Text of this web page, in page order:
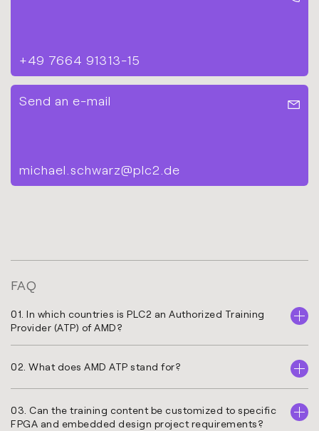
+49 7664 91313-15
Send an e-mail
michael.schwarz@plc2.de
FAQ
01. In which countries is PLC2 an Authorized Training
Provider (ATP) of AMD?
02. What does AMD ATP stand for?
03. Can the training content be customized to specific
FPGA and embedded design project requirements?